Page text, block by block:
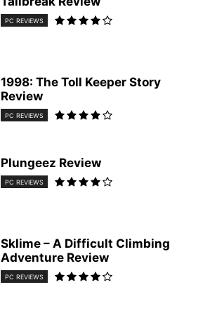
PC REVIEWS
1998: The Toll Keeper Story
Review
PC REVIEWS
Plungeez Review
PC REVIEWS
Sklime – A Difficult Climbing
Adventure Review
PC REVIEWS